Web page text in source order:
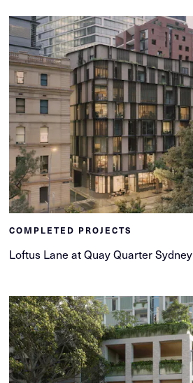
COMPLETED PROJECTS
Loftus Lane at Quay Quarter Sydney